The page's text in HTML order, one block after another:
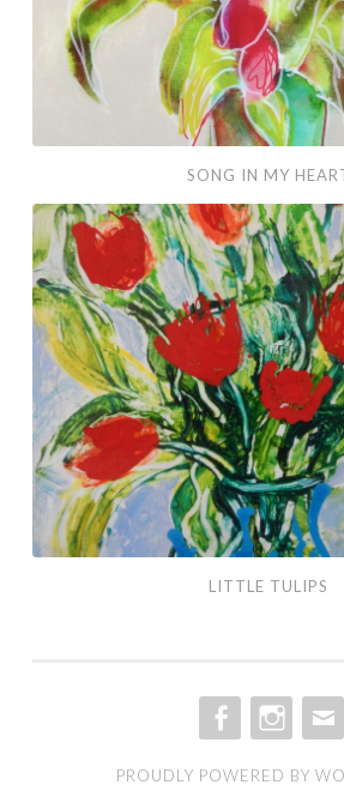
SONG IN MY
Little
Tulips
LITTLE TULIPS
PROUDLY POWERED BY